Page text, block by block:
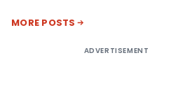
MORE POSTS
ADVERTISEMENT